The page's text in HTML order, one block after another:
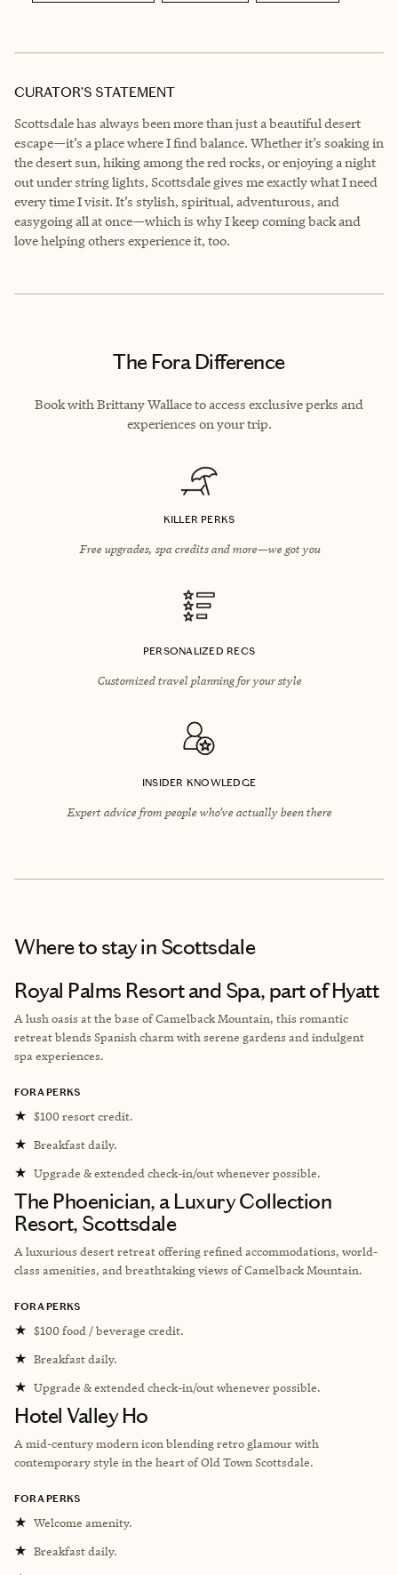
CURATOR’S STATEMENT
Scottsdale has always been more than just a beautiful desert
escape—it’s a place where I find balance. Whether it’s soaking in
the desert sun, hiking among the red rocks, or enjoying a night
out under string lights, Scottsdale gives me exactly what I need
every time I visit. It’s stylish, spiritual, adventurous, and
easygoing all at once—which is why I keep coming back and
love helping others experience it, too.
The Fora Difference
Book with Brittany Wallace to access exclusive perks and
experiences on your trip.
KILLER PERKS
Free upgrades, spa credits and more—we got you
PERSONALIZED RECS
Customized travel planning for your style
INSIDER KNOWLEDGE
Expert advice from people who’ve actually been there
Where to stayin Scottsdale
Royal Palms Resort and Spa, part of Hyatt
A lush oasis at the base of Camelback Mountain, this romantic
retreat blends Spanish charm with serene gardens and indulgent
spa experiences.
FORA PERKS
★ $100 resort credit.
★ Breakfast daily.
★ Upgrade & extended check-in/out whenever possible.
The Phoenician, a Luxury Collection
Resort, Scottsdale
A luxurious desert retreat offering refined accommodations, world-
class amenities, and breathtaking views of Camelback Mountain.
FORA PERKS
★ $100 food / beverage credit.
★ Breakfast daily.
★ Upgrade & extended check-in/out whenever possible.
Hotel Valley Ho
A mid-century modern icon blending retro glamour with
contemporary style in the heart of Old Town Scottsdale.
FORA PERKS
★ Welcome amenity.
★ Breakfast daily.